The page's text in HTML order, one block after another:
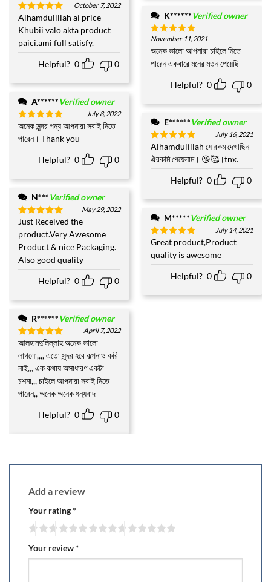
Rated5
out of 5
October 7, 2022
Alhamdulillah ai price
Khubii valo akta product
paici.ami full satisfy.
Helpful? 0 0
A******Verified owner
Rated5
out of 5
July 8, 2022
অনেক সুন্দর পন্য আপনারা সবাই নিতে
পারেন। Thank you
Helpful? 0 0
N***Verified owner
Rated5
out of 5
May 29, 2022
Just Received the
product.Very Awesome
Product & nice Packaging.
Also good quality
Helpful? 0 0
R******Verified owner
Rated5
out of 5
April 7, 2022
আলহামদুলিল্লাহ অনেক ভালো
লাগলো,,,, এতো সুন্দর হবে কল্পনাও করি
নাই,,, এক কথায় অসাধারণ একটা
চশমা,,, চাইলে আপনারা সবাই নিতে
পারেন,, অনেক অনেক ধন্যবাদ
Helpful? 0 0
K******Verified owner
Rated5
out of 5
November 11, 2021
অনেক ভালো আপনারা চাইলে নিতে
পারেন একবারে মনের মতন পেয়েছি
Helpful? 0 0
E******Verified owner
Rated5
out of 5
July 16, 2021
Alhamdulillah যে রকম দেখাছিন
ঐরকমি পেয়েলাম। 😘🥰।tnx.
Helpful? 0 0
M*****Verified owner
Rated5
out of 5
July 14, 2021
Great product,Product
quality is awesome
Helpful? 0 0
Add a review
Your rating*
Your review*